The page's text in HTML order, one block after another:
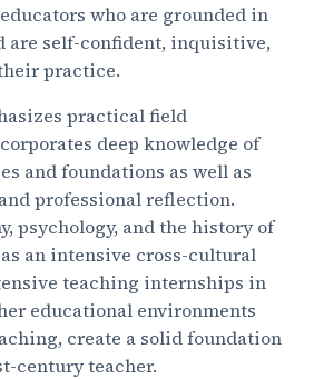
who are grounded in
are self-confident, inquisitive,
practice.
practical field
deep knowledge of
and foundations as well as
professional reflection.
psychology, and the history of
an intensive cross-cultural
teaching internships in
educational environments
create a solid foundation
century teacher.